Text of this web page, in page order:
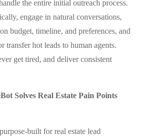
the entire initial outreach process.
engage in natural conversations,
budget, timeline, and preferences, and
transfer hot leads to human agents.
get tired, and deliver consistent
Solves Real Estate Pain Points
built for real estate lead